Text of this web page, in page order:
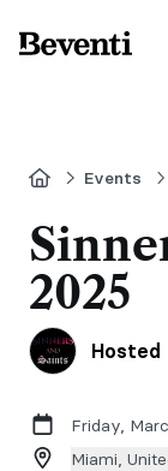
Beventi
HomeEvents
2025
Hosted
Friday,
Miami,